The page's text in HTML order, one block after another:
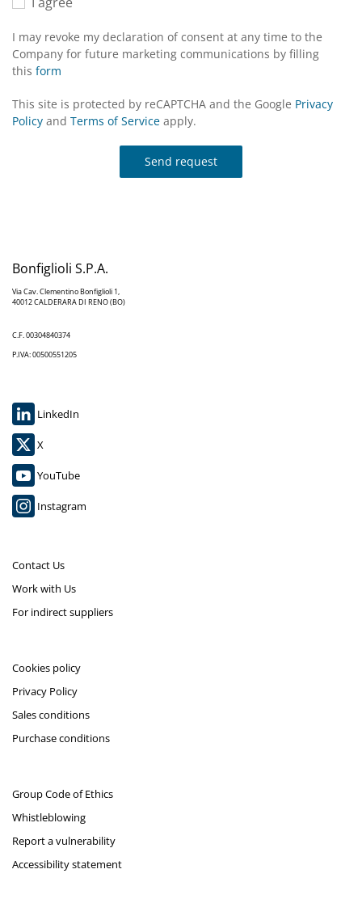
I may revoke my declaration of consent at any time to the
Company for future marketing communications by filling
this form
This site is protected by reCAPTCHA and the Google Privacy
Policy and Terms of Service apply.
Send request
Bonfiglioli S.P.A.
Via Cav. Clementino Bonfiglioli 1,
40012 CALDERARA DI RENO (BO)
C.F. 00304840374
P.IVA: 00500551205
LinkedIn
X
YouTube
Instagram
Contact Us
Work with Us
For indirect suppliers
Cookies policy
Privacy Policy
Sales conditions
Purchase conditions
Group Code of Ethics
Whistleblowing
Report a vulnerability
Accessibility statement